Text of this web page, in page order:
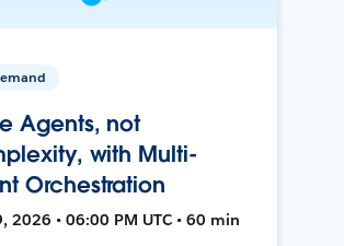
Agents, not
with Multi-
Orchestration
2026 • 06:00 PM UTC • 60 min